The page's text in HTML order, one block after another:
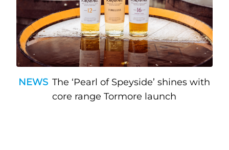
NEWS The ‘Pearl of Speyside’ shines with
core range Tormore launch